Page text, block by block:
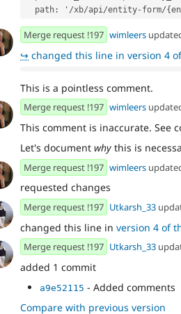
path: '/xb/api/entity-form/
Merge request !197 wimleers
↪ changed this line in version 4
This is a pointless comment.
Merge request !197 wimleers
This comment is inaccurate. See
Let's document why this is
Merge request !197 wimleers
requested changes
Merge request !197 Utkarsh_33
changed this line in version 4 of
Merge request !197 Utkarsh_33
added 1 commit
a9e52115 - Added comments
Compare with previous version